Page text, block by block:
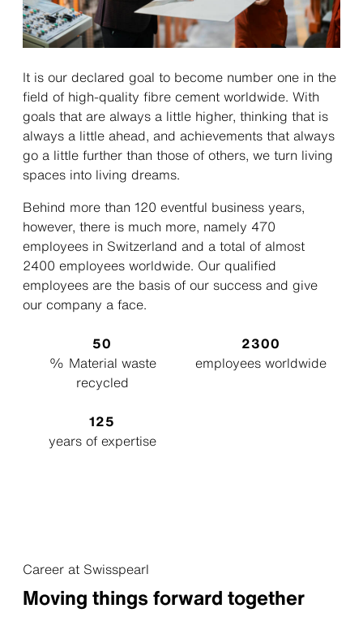
It is our declared goal to become number one in the
field of high-quality fibre cement worldwide. With
goals that are always a little higher, thinking that is
always a little ahead, and achievements that always
go a little further than those of others, we turn living
spaces into living dreams.
Behind more than 120 eventful business years,
however, there is much more, namely 470
employees in Switzerland and a total of almost
2400 employees worldwide. Our qualified
employees are the basis of our success and give
our company a face.
50
% Material waste
recycled
2300
employees worldwide
125
years of expertise
Career at Swisspearl
Moving things forward together